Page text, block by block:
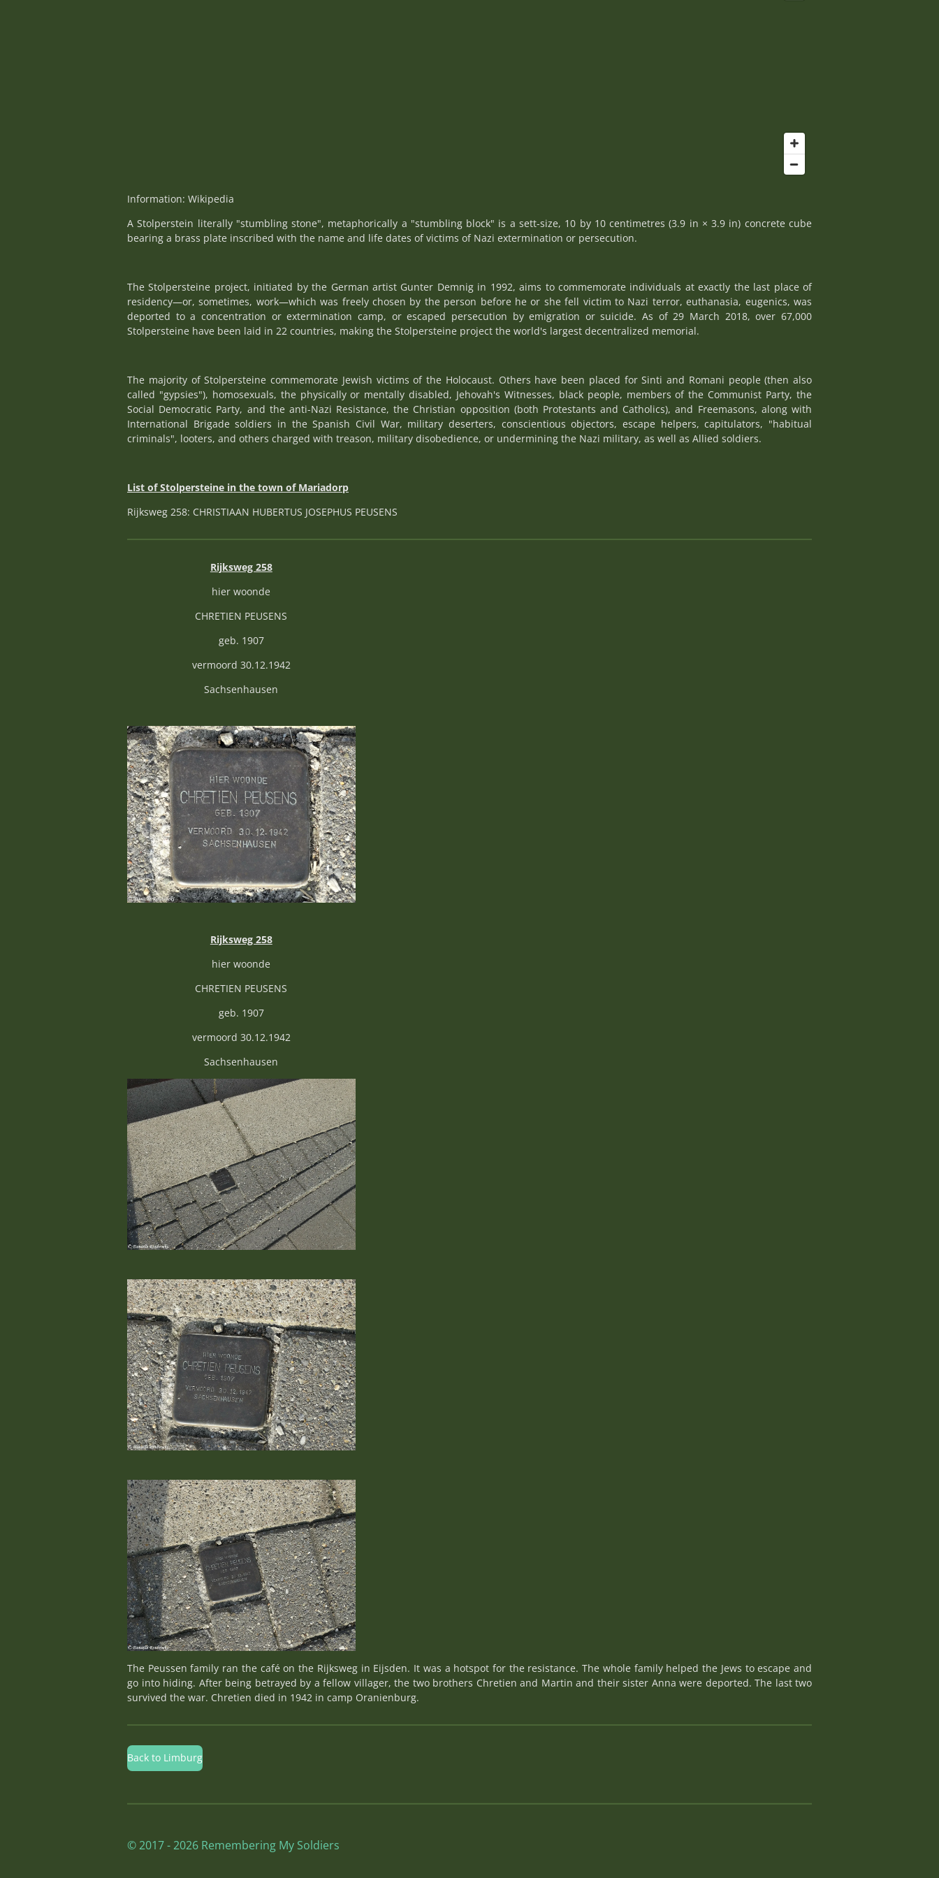
Information: Wikipedia
A Stolperstein literally "stumbling stone", metaphorically a "stumbling block" is a sett-size, 10 by 10 centimetres (3.9 in × 3.9 in) concrete cube
bearing a brass plate inscribed with the name and life dates of victims of Nazi extermination or persecution.
The Stolpersteine project, initiated by the German artist Gunter Demnig in 1992, aims to commemorate individuals at exactly the last place of
residency—or, sometimes, work—which was freely chosen by the person before he or she fell victim to Nazi terror, euthanasia, eugenics, was
deported to a concentration or extermination camp, or escaped persecution by emigration or suicide. As of 29 March 2018, over 67,000
Stolpersteine have been laid in 22 countries, making the Stolpersteine project the world's largest decentralized memorial.
The majority of Stolpersteine commemorate Jewish victims of the Holocaust. Others have been placed for Sinti and Romani people (then also
called "gypsies"), homosexuals, the physically or mentally disabled, Jehovah's Witnesses, black people, members of the Communist Party, the
Social Democratic Party, and the anti-Nazi Resistance, the Christian opposition (both Protestants and Catholics), and Freemasons, along with
International Brigade soldiers in the Spanish Civil War, military deserters, conscientious objectors, escape helpers, capitulators, "habitual
criminals", looters, and others charged with treason, military disobedience, or undermining the Nazi military, as well as Allied soldiers.
List of Stolpersteine in the town of Mariadorp
Rijksweg 258: CHRISTIAAN HUBERTUS JOSEPHUS PEUSENS
Rijksweg 258
hier woonde
CHRETIEN PEUSENS
geb. 1907
vermoord 30.12.1942
Sachsenhausen
Rijksweg 258
hier woonde
CHRETIEN PEUSENS
geb. 1907
vermoord 30.12.1942
Sachsenhausen
The Peussen family ran the café on the Rijksweg in Eijsden. It was a hotspot for the resistance. The whole family helped the Jews to escape and
go into hiding. After being betrayed by a fellow villager, the two brothers Chretien and Martin and their sister Anna were deported. The last two
survived the war. Chretien died in 1942 in camp Oranienburg.
Back to Limburg
© 2017 - 2026 Remembering My Soldiers